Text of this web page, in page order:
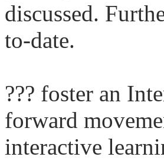
discussed.
to-date.
??? foster an
forward
interactive